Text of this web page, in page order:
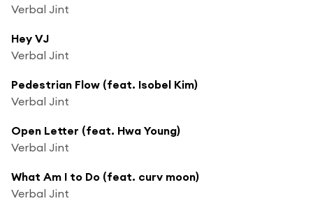
Verbal Jint
Hey VJ
Verbal Jint
Pedestrian Flow (feat. Isobel Kim)
Verbal Jint
Open Letter (feat. Hwa Young)
Verbal Jint
What Am I to Do (feat. curv moon)
Verbal Jint